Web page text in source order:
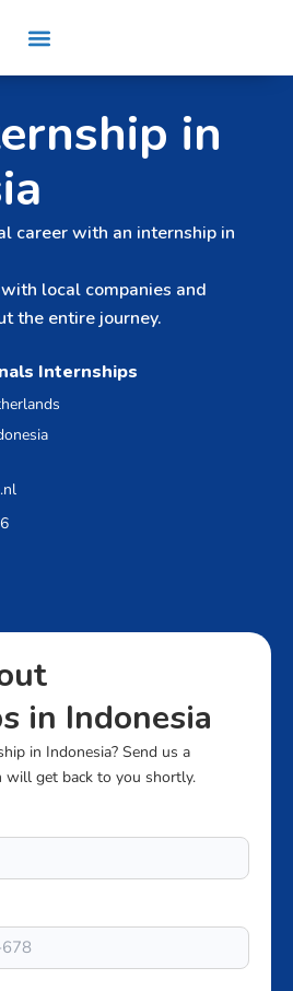
in
career with an internship in
local companies and
the entire journey.
Internships
in Indonesia
in Indonesia? Send us a
will get back to you shortly.